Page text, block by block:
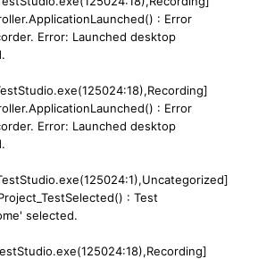
: Error
Error: Launched desktop
: Error
Error: Launched desktop
: Test
selected.